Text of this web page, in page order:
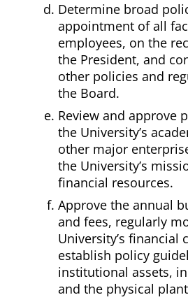
Determine broad
appointment of all
employees, on the
the President, and
other policies and
the Board.
Review and approve
the University’s
other major
the University’s
financial resources.
Approve the annual
and fees, regularly
University’s financial
establish policy
institutional assets,
and the physical